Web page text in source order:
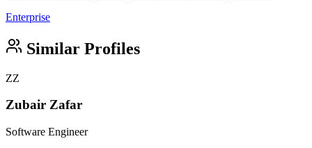
Enterprise
Similar Profiles
ZZ
Zubair Zafar
Software Engineer